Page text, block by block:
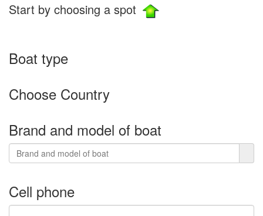
Start by choosing a spot
Boat type
Choose Country
Brand and model of boat
Cell phone